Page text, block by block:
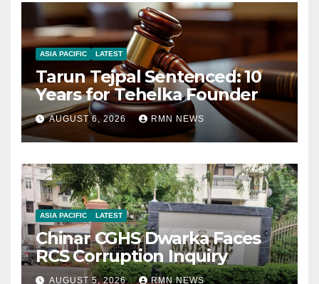
ASIA PACIFIC LATEST
Tarun Tejpal Sentenced: 10
Years for Tehelka Founder
AUGUST 6, 2026 RMN NEWS
ASIA PACIFIC LATEST
Chinar CGHS Dwarka Faces
RCS Corruption Inquiry
AUGUST 5, 2026 RMN NEWS